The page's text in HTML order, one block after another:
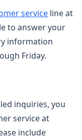
service line at
to answer your
information
Friday.
inquiries, you
service at
include